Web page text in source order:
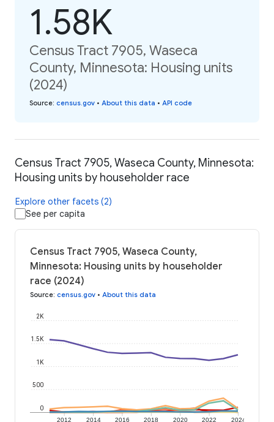
1.58K
Census Tract 7905, Waseca
County, Minnesota: Housing units
(2024)
Source: census.gov • About this data • API code
Census Tract 7905, Waseca County, Minnesota:
Housing units by householder race
Explore other facets (2)
See per capita
Census Tract 7905, Waseca County,
Minnesota: Housing units by householder
race (2024)
Source: census.gov • About this data
2012 2014 2016 2018 2020 2022 2024
0
500
1K
1.5K
2K